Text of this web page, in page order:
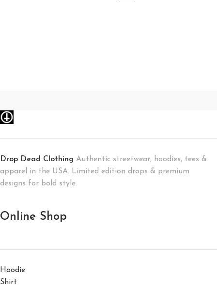
Drop Dead Clothing Authentic streetwear, hoodies, tees &
apparel in the USA. Limited edition drops & premium
designs for bold style.
Online Shop
Hoodie
Shirt